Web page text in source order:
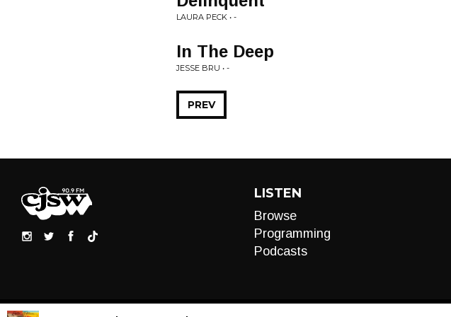
LAURA PECK • -
In The Deep
JESSE BRU • -
PREV
LISTEN
Browse
Programming
Podcasts